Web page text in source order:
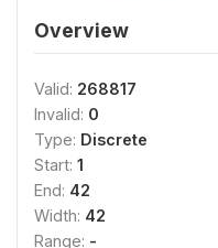
Overview
Valid: 268817
Invalid: 0
Type: Discrete
Start: 1
End: 42
Width: 42
Range: -